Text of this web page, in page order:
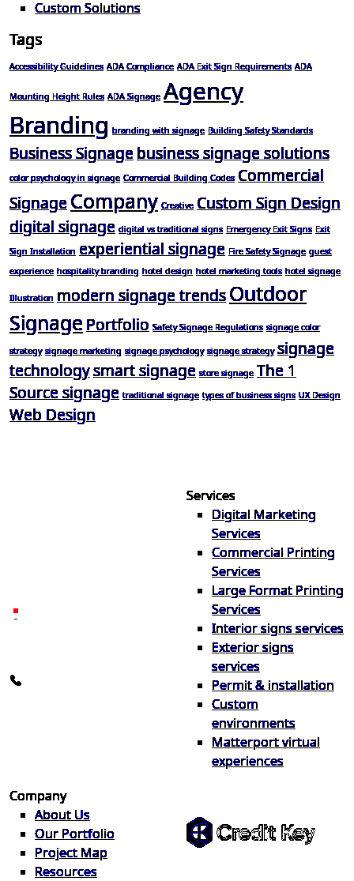
Custom Solutions
Tags
Accessibility Guidelines ADA Compliance ADA Exit Sign Requirements ADA
Mounting Height Rules ADA Signage Agency
Branding branding with signage Building Safety Standards
Business Signage business signage solutions
color psychology in signage Commercial Building Codes Commercial
Signage Company Creative Custom Sign Design
digital signage digital vs traditional signs Emergency Exit Signs Exit
Sign Installation experiential signage Fire Safety Signage guest
experience hospitality branding hotel design hotel marketing tools hotel signage
Illustration modern signage trendsOutdoor
Signage Portfolio Safety Signage Regulations signage color
strategy signage marketing signage psychology signage strategy signage
technologysmart signage store signage The 1
Source signage traditional signage types of business signs UX Design
Web Design
Services
Digital Marketing
Services
Commercial Printing
Services
Large Format Printing
Services
Interior signs services
Exterior signs
services
Permit & installation
Custom
environments
Matterport virtual
experiences
Company
About Us
Our Portfolio
Project Map
Resources